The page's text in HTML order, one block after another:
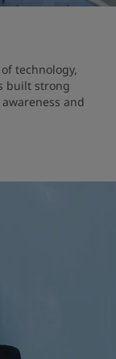
technology,
built strong
and